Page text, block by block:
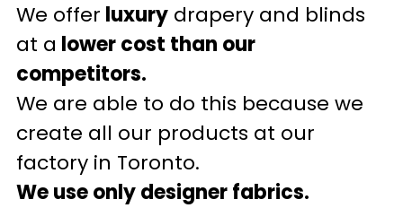
We offer luxury drapery and blinds
at a lower cost than our
competitors.
We are able to do this because we
create all our products at our
factory in Toronto.
We use only designer fabrics.